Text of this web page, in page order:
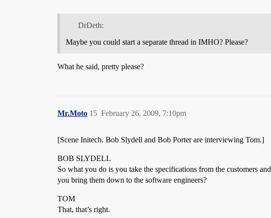
DrDeth:
Maybe you could start a separate thread in IMHO? Please?
What he said, pretty please?
Mr.Moto February 26, 2009, 7:10pm
15
[Scene Initech. Bob Slydell and Bob Porter are interviewing Tom.]
BOB SLYDELL
So what you do is you take the specifications from the customers and
you bring them down to the software engineers?
TOM
That, that’s right.